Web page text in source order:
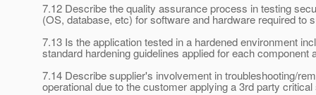
7.12 Describe the quality assurance process in testing
(OS, database, etc) for software and hardware required to
7.13 Is the application tested in a hardened environment
standard hardening guidelines applied for each
7.14 Describe supplier's involvement in troubleshooting/
operational due to the customer applying a 3rd party